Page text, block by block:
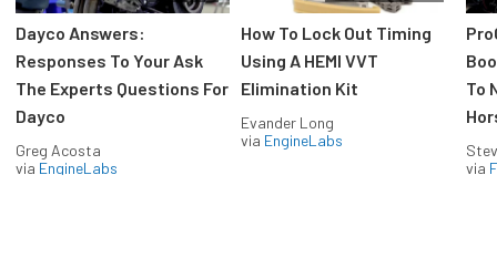
Dayco Answers:
Responses To Your Ask
The Experts Questions For
Dayco
Greg Acosta
via EngineLabs
How To Lock Out Timing
Using A HEMI VVT
Elimination Kit
Evander Long
via EngineLabs
To
via